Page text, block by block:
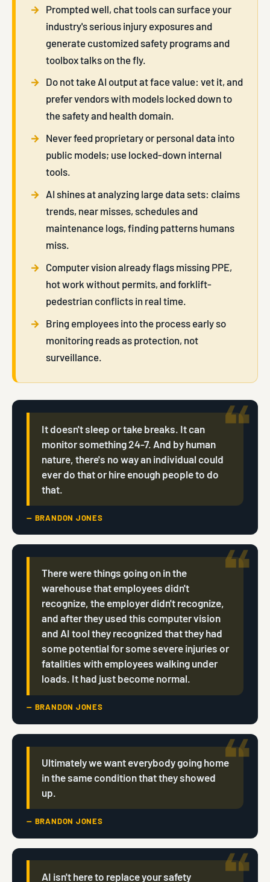
Prompted well, chat tools can surface your
industry's serious injury exposures and
generate customized safety programs and
toolbox talks on the fly.
Do not take AI output at face value: vet it, and
prefer vendors with models locked down to
the safety and health domain.
Never feed proprietary or personal data into
public models; use locked-down internal
tools.
AI shines at analyzing large data sets: claims
trends, near misses, schedules and
maintenance logs, finding patterns humans
miss.
Computer vision already flags missing PPE,
hot work without permits, and forklift-
pedestrian conflicts in real time.
Bring employees into the process early so
monitoring reads as protection, not
surveillance.
It doesn't sleep or take breaks. It can
monitor something 24-7. And by human
nature, there's no way an individual could
ever do that or hire enough people to do
that.
— BRANDON JONES
There were things going on in the
warehouse that employees didn't
recognize, the employer didn't recognize,
and after they used this computer vision
and AI tool they recognized that they had
some potential for some severe injuries or
fatalities with employees walking under
loads. It had just become normal.
— BRANDON JONES
Ultimately we want everybody going home
in the same condition that they showed
up.
— BRANDON JONES
AI isn't here to replace your safety